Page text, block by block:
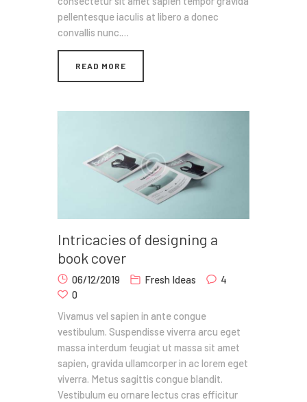
pellentesque iaculis at libero a donec
convallis nunc.…
READ MORE
Intricacies of designing a
book cover
06/12/2019 Fresh Ideas
4
0
Vivamus vel sapien in ante congue
vestibulum. Suspendisse viverra arcu eget
massa interdum feugiat ut massa sit amet
sapien, gravida ullamcorper in ac lorem eget
viverra. Metus sagittis congue blandit.
Vestibulum eu ornare lectus cras efficitur